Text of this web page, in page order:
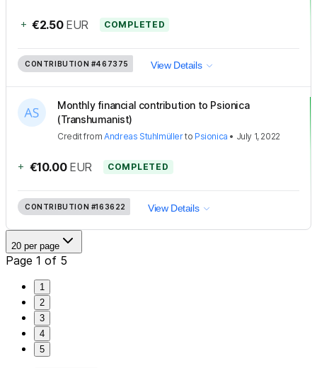
+ €2.50 EUR COMPLETED
CONTRIBUTION #467375 View Details
Monthly financial contribution to Psionica
(Transhumanist)
CreditfromAndreas Stuhlmüllerto Psionica • July 1, 2022
+ €10.00 EUR COMPLETED
CONTRIBUTION #163622 View Details
20 per page
Page 1 of 5
1
2
3
4
5